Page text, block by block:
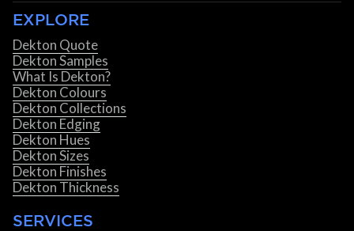
EXPLORE
Dekton Quote
Dekton Samples
What Is Dekton?
Dekton Colours
Dekton Collections
Dekton Edging
Dekton Hues
Dekton Sizes
Dekton Finishes
Dekton Thickness
SERVICES